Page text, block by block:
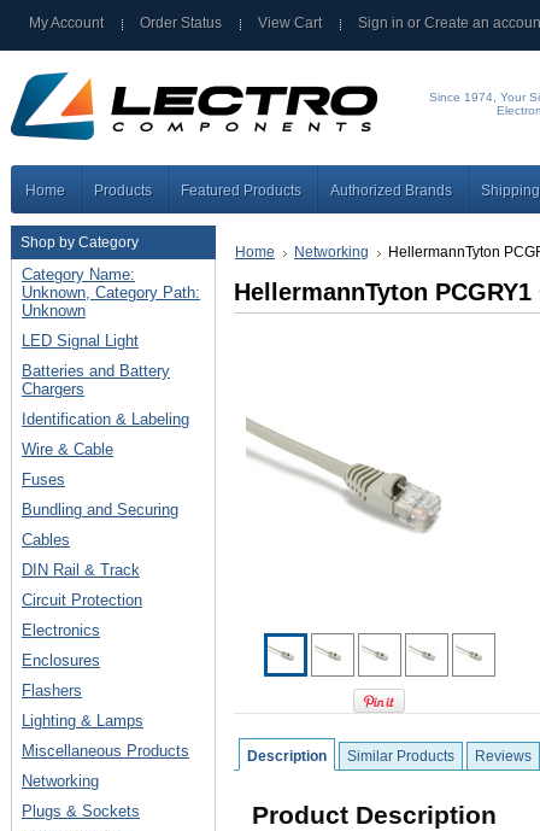
My Account Order Status View Cart Sign in orCreate an
Since 1974, Your
Home Products Featured Products Authorized Brands
Shop by Category
Category Name:
Unknown, Category Path:
Unknown
LED Signal Light
Batteries and Battery
Chargers
Identification & Labeling
Wire & Cable
Fuses
Bundling and Securing
Cables
DIN Rail & Track
Circuit Protection
Electronics
Enclosures
Flashers
Lighting & Lamps
Miscellaneous Products
Networking
Plugs & Sockets
Home Networking HellermannTyton
HellermannTyton
Description Similar Products Reviews
Product Description